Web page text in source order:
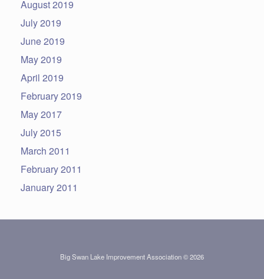
August 2019
July 2019
June 2019
May 2019
April 2019
February 2019
May 2017
July 2015
March 2011
February 2011
January 2011
Big Swan Lake Improvement Association © 2026